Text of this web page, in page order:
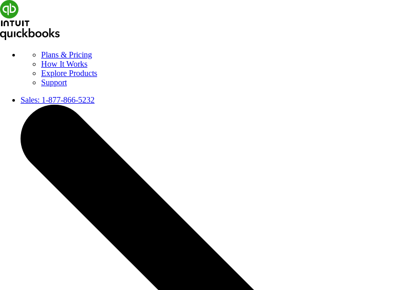
Plans & Pricing
How It Works
Explore Products
Support
Sales: 1-877-866-5232